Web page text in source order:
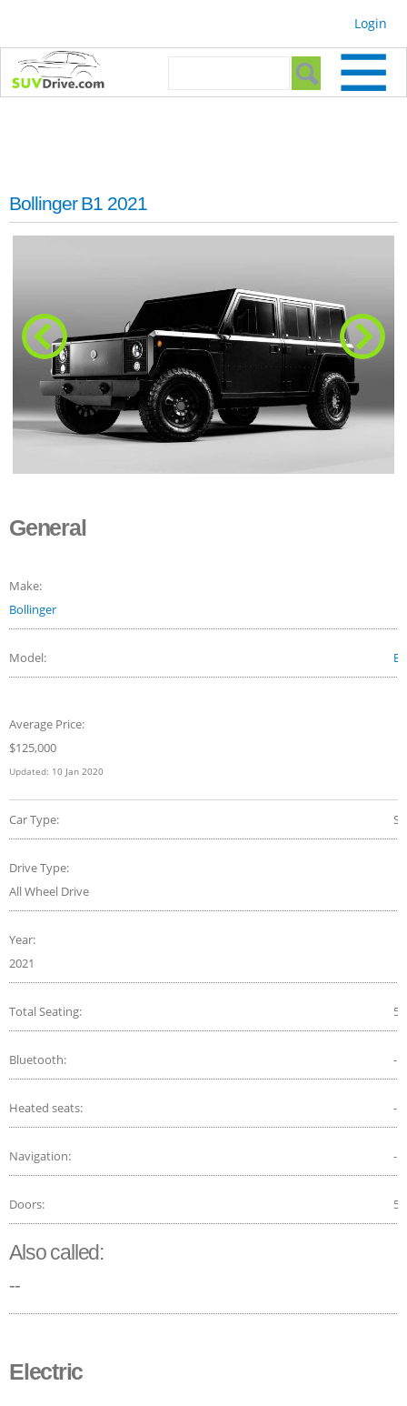
Login
Search form
Bollinger B1 2021
General
Make:
Bollinger
Model: B1
Average Price:
$125,000
Updated: 10 Jan 2020
Car Type:
Drive Type:
All Wheel Drive
Year:
2021
Total Seating: 5
Bluetooth: -
Heated seats: -
Navigation: -
Doors: 5
Also called:
--
Electric